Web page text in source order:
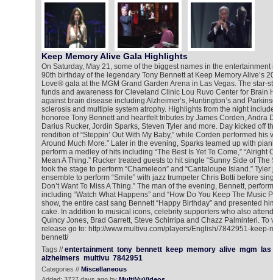
Keep Memory Alive Gala Highlights
On Saturday, May 21, some of the biggest names in the
90th birthday of the legendary Tony Bennett at Keep Memory Alive’s
Love® gala at the MGM Grand Garden Arena in Las Vegas. The star-
funds and awareness for Cleveland Clinic Lou Ruvo Center for Brain
against brain disease including Alzheimer’s, Huntington’s and
sclerosis and multiple system atrophy. Highlights from the night
honoree Tony Bennett and heartfelt tributes by James Corden, Andra
Darius Rucker, Jordin Sparks, Steven Tyler and more. Day kicked off
rendition of “Steppin’ Out With My Baby,” while Corden performed his
Around Much More.” Later in the evening, Sparks teamed up with
perform a medley of hits including “The Best Is Yet To Come,” “Alright
Mean A Thing.” Rucker treated guests to hit single “Sunny Side of The
took the stage to perform “Chameleon” and “Cantaloupe Island.”
ensemble to perform “Smile” with jazz trumpeter Chris Botti before
Don’t Want To Miss A Thing.” The man of the evening, Bennett,
including “Watch What Happens” and “How Do You Keep The Music
show, the entire cast sang Bennett “Happy Birthday” and presented
cake. In addition to musical icons, celebrity supporters who also
Quincy Jones, Brad Garrett, Steve Schirripa and Chazz Palminteri. To
release go to: http://www.multivu.com/players/English/7842951-keep-
bennett/
Tags //entertainment tony bennett keep memory alive mgm
las
alzheimers multivu 7842951
Categories // Miscellaneous